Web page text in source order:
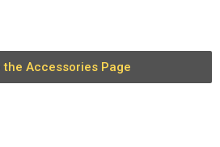
the Accessories Page